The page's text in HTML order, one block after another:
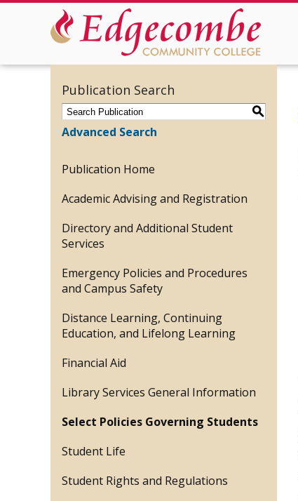
Publication Search
S
Advanced Search
Publication Home
Academic Advising and Registration
Directory and Additional Student
Services
Emergency Policies and Procedures
and Campus Safety
Distance Learning, Continuing
Education, and Lifelong Learning
Financial Aid
Library Services General Information
Select Policies Governing Students
Student Life
Student Rights and Regulations